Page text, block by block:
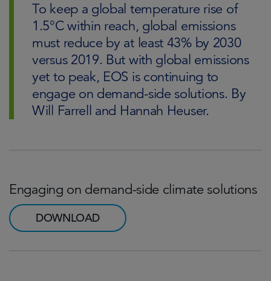
To keep a global temperature rise of
1.5°C within reach, global emissions
must reduce by at least 43% by 2030
versus 2019. But with global emissions
yet to peak, EOS is continuing to
engage on demand-side solutions. By
Will Farrell and Hannah Heuser.
Engaging on demand-side climate solutions
DOWNLOAD